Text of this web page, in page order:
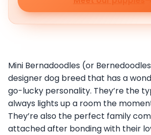
Mini Bernadoodles (or
designer dog breed that has a
go-lucky personality. They’re the
always lights up a room the
They’re also the perfect family
attached after bonding with their